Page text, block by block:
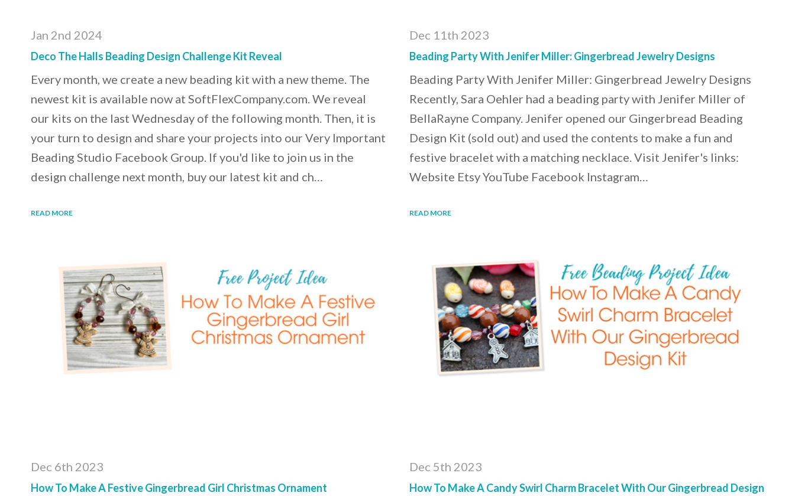
Jan 2nd 2024
Deco The Halls Beading Design Challenge Kit Reveal
Every month, we create a new beading kit with a new theme. The
newest kit is available now at SoftFlexCompany.com. We reveal
our kits on the last Wednesday of the following month. Then, it is
your turn to design and share your projects into our Very Important
Beading Studio Facebook Group. If you'd like to join us in the
design challenge next month, buy our latest kit and ch…
READ MORE
Dec 11th 2023
Beading Party With Jenifer Miller: Gingerbread Jewelry Designs
Beading Party With Jenifer Miller: Gingerbread Jewelry Designs
Recently, Sara Oehler had a beading party with Jenifer Miller of
BellaRayne Company. Jenifer opened our Gingerbread Beading
Design Kit (sold out) and used the contents to make a fun and
festive bracelet with a matching necklace. Visit Jenifer's links:
Website Etsy YouTube Facebook Instagram…
READ MORE
Dec 6th 2023
How To Make A Festive Gingerbread Girl Christmas Ornament
Dec 5th 2023
How To Make A Candy Swirl Charm Bracelet With Our Gingerbread Design